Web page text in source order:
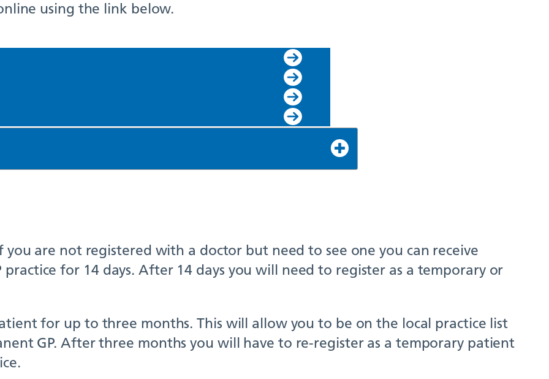
using the link below.
are not registered with a doctor but need to see one you can receive
for 14 days. After 14 days you will need to register as a temporary or
for up to three months. This will allow you to be on the local practice list
GP. After three months you will have to re-register as a temporary patient